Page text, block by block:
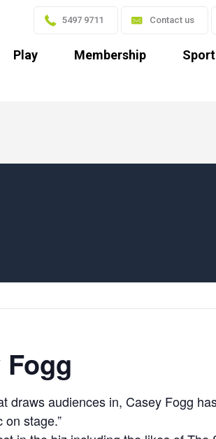
5497 9711 Contact us
Play Membership
Fogg
draws audiences in, Casey Fogg
stage.”